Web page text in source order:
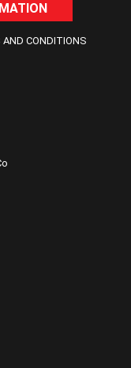
AND CONDITIONS